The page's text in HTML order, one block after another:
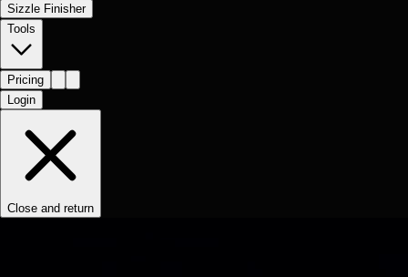
Sizzle Finisher
Tools
Pricing
Login
Close and return